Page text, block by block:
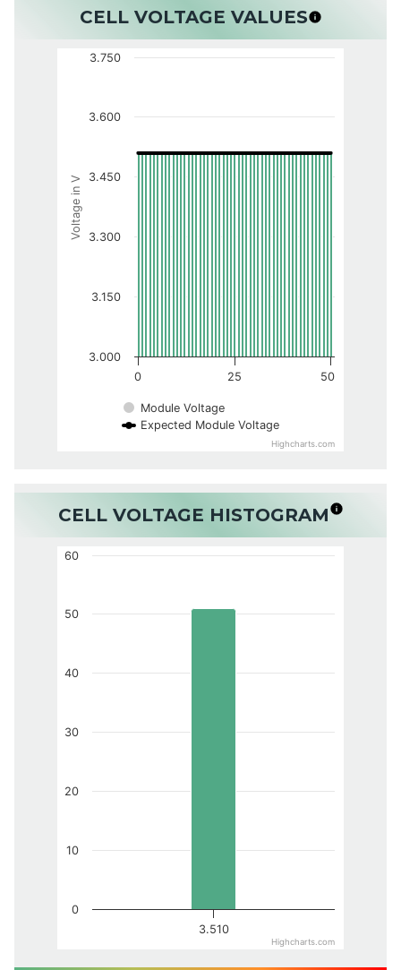
CELL VOLTAGE VALUES
Voltage in V
Module Voltage
Expected Module Voltage
0 25 50
3.000
3.150
3.300
3.450
3.600
3.750
Highcharts.com
CELL VOLTAGE HISTOGRAM
3.510
0
10
20
30
40
50
60
Highcharts.com